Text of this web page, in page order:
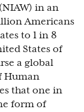
in an
Americans
to 1 in 8
States of
a global
Human
that one in
form of